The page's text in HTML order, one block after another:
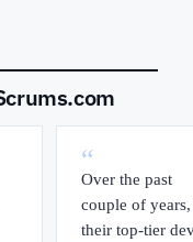
“
Over the past
couple of years,
their top-tier